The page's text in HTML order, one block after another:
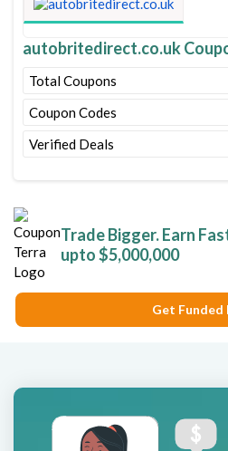
autobritedirect.co.uk
Total Coupons
Coupon Codes
Verified Deals
Trade Bigger. Earn
upto $5,000,000
Get Funded